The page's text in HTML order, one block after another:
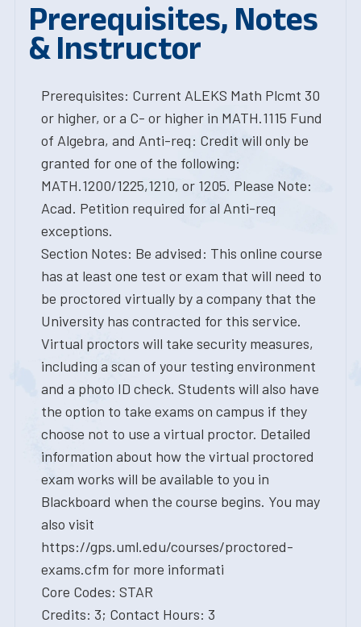
Prerequisites, Notes
& Instructor
Prerequisites: Current ALEKS Math Plcmt 30
or higher, or a C- or higher in MATH.1115 Fund
of Algebra, and Anti-req: Credit will only be
granted for one of the following:
MATH.1200/1225,1210, or 1205. Please Note:
Acad. Petition required for al Anti-req
exceptions.
Section Notes: Be advised: This online course
has at least one test or exam that will need to
be proctored virtually by a company that the
University has contracted for this service.
Virtual proctors will take security measures,
including a scan of your testing environment
and a photo ID check. Students will also have
the option to take exams on campus if they
choose not to use a virtual proctor. Detailed
information about how the virtual proctored
exam works will be available to you in
Blackboard when the course begins. You may
also visit
https://gps.uml.edu/courses/proctored-
exams.cfm for more informati
Core Codes: STAR
Credits: 3; Contact Hours: 3